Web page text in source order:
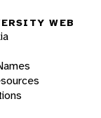
WEB